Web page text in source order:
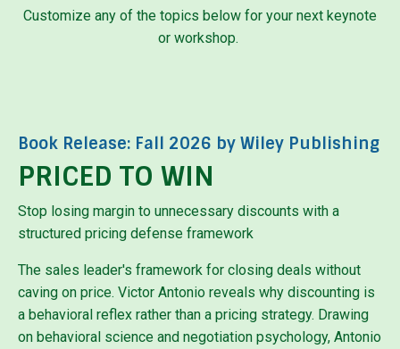
Customize any of the topics below for your next keynote
or workshop.
Book Release: Fall 2026 by Wiley Publishing
PRICED TO WIN
Stop losing margin to unnecessary discounts with a
structured pricing defense framework
The sales leader's framework for closing deals without
caving on price. Victor Antonio reveals why discounting is
a behavioral reflex rather than a pricing strategy. Drawing
on behavioral science and negotiation psychology, Antonio